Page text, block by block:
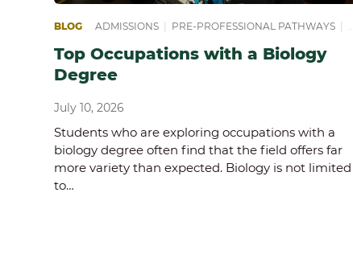
BLOG ADMISSIONS PRE-PROFESSIONAL PATHWAYS
Top Occupations with a Biology
Degree
July 10, 2026
Students who are exploring occupations with a
biology degree often find that the field offers far
more variety than expected. Biology is not limited
to…